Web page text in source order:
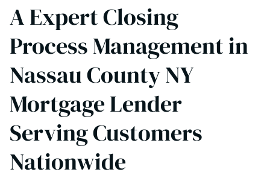
A Expert Closing
Process Management in
Nassau County NY
Mortgage Lender
Serving Customers
Nationwide